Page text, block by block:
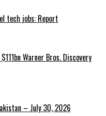
tech jobs: Report
Warner Bros. Discovery
– July 30, 2026